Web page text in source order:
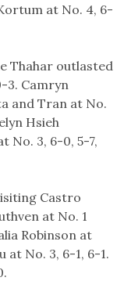
at No. 4, 6-
Thahar outlasted
3. Camryn
and Tran at No.
Hsieh
No. 3, 6-0, 5-7,
Castro
at No. 1
Robinson at
at No. 3, 6-1, 6-1.